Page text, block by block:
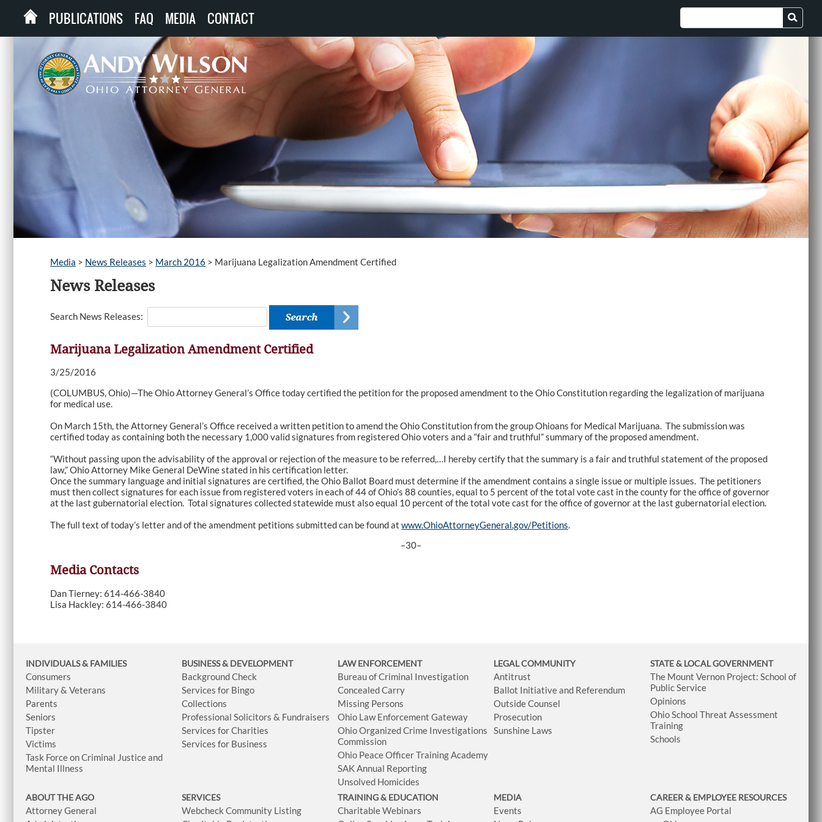
PUBLICATIONS FAQ MEDIA CONTACT
Media > News Releases > March 2016 > Marijuana Legalization Amendment Certified
News Releases
Search News Releases:
Marijuana Legalization Amendment Certified
3/25/2016
(COLUMBUS, Ohio)—The Ohio Attorney General’s Office today certified the petition for the proposed amendment to the Ohio Constitution regarding the legalization of marijuana
for medical use.
On March 15th, the Attorney General’s Office received a written petition to amend the Ohio Constitution from the group Ohioans for Medical Marijuana. The submission was
certified today as containing both the necessary 1,000 valid signatures from registered Ohio voters and a “fair and truthful” summary of the proposed amendment.
“Without passing upon the advisability of the approval or rejection of the measure to be referred,…I hereby certify that the summary is a fair and truthful statement of the proposed
law,” Ohio Attorney Mike General DeWine stated in his certification letter.
Once the summary language and initial signatures are certified, the Ohio Ballot Board must determine if the amendment contains a single issue or multiple issues. The petitioners
must then collect signatures for each issue from registered voters in each of 44 of Ohio’s 88 counties, equal to 5 percent of the total vote cast in the county for the office of governor
at the last gubernatorial election. Total signatures collected statewide must also equal 10 percent of the total vote cast for the office of governor at the last gubernatorial election.
The full text of today’s letter and of the amendment petitions submitted can be found at www.OhioAttorneyGeneral.gov/Petitions.
–30–
Media Contacts
Dan Tierney: 614-466-3840
Lisa Hackley: 614-466-3840
INDIVIDUALS & FAMILIES
Consumers
Military & Veterans
Parents
Seniors
Tipster
Victims
Task Force on Criminal Justice and
Mental Illness
BUSINESS& DEVELOPMENT
Background Check
Services for Bingo
Collections
Professional Solicitors & Fundraisers
Services for Charities
Services for Business
LAW ENFORCEMENT
Bureau of Criminal Investigation
Concealed Carry
Missing Persons
Ohio Law Enforcement Gateway
Ohio Organized Crime Investigations
Commission
Ohio Peace Officer Training Academy
SAK Annual Reporting
Unsolved Homicides
LEGAL COMMUNITY
Antitrust
Ballot Initiative and Referendum
Outside Counsel
Prosecution
Sunshine Laws
STATE & LOCAL GOVERNMENT
The Mount Vernon Project: School of
Public Service
Opinions
Ohio School Threat Assessment
Training
Schools
ABOUT THE AGO
Attorney General
SERVICES
Webcheck Community Listing
TRAINING & EDUCATION
Charitable Webinars
MEDIA
Events
CAREER & EMPLOYEE RESOURCES
AG Employee Portal